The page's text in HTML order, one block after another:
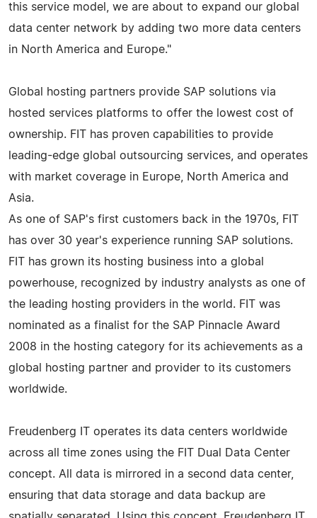
this service model, we are about to expand our global
data center network by adding two more data centers
in North America and Europe."
Global hosting partners provide SAP solutions via
hosted services platforms to offer the lowest cost of
ownership. FIT has proven capabilities to provide
leading-edge global outsourcing services, and operates
with market coverage in Europe, North America and
Asia.
As one of SAP's first customers back in the 1970s, FIT
has over 30 year's experience running SAP solutions.
FIT has grown its hosting business into a global
powerhouse, recognized by industry analysts as one of
the leading hosting providers in the world. FIT was
nominated as a finalist for the SAP Pinnacle Award
2008 in the hosting category for its achievements as a
global hosting partner and provider to its customers
worldwide.
Freudenberg IT operates its data centers worldwide
across all time zones using the FIT Dual Data Center
concept. All data is mirrored in a second data center,
ensuring that data storage and data backup are